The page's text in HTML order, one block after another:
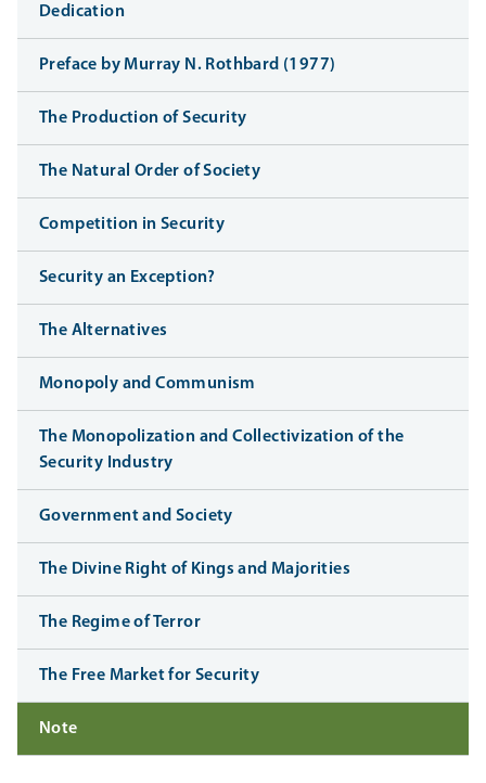
Dedication
Preface by Murray N. Rothbard (1977)
The Production of Security
The Natural Order of Society
Competition in Security
Security an Exception?
The Alternatives
Monopoly and Communism
The Monopolization and Collectivization of the
Security Industry
Government and Society
The Divine Right of Kings and Majorities
The Regime of Terror
The Free Market for Security
Note